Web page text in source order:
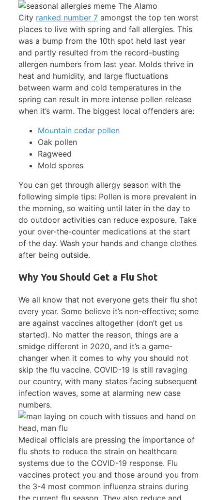
The Alamo
City ranked number 7 amongst the top ten worst
places to live with spring and fall allergies. This
was a bump from the 10th spot held last year
and partly resulted from the record-busting
allergen numbers from last year. Molds thrive in
heat and humidity, and large fluctuations
between warm and cold temperatures in the
spring can result in more intense pollen release
when it’s warm. The biggest local offenders are:
Mountain cedar pollen
Oak pollen
Ragweed
Mold spores
You can get through allergy season with the
following simple tips: Pollen is more prevalent in
the morning, so waiting until later in the day to
do outdoor activities can reduce exposure. Take
your over-the-counter medications at the start
of the day. Wash your hands and change clothes
after being outside.
Why You Should Get a Flu Shot
We all know that not everyone gets their flu shot
every year. Some believe it’s non-effective; some
are against vaccines altogether (don’t get us
started). No matter the reason, things are a
smidge different in 2020, and it’s a game-
changer when it comes to why you should not
skip the flu vaccine. COVID-19 is still ravaging
our country, with many states facing subsequent
infection waves, some at alarming new case
numbers.
Medical officials are pressing the importance of
flu shots to reduce the strain on healthcare
systems due to the COVID-19 response. Flu
vaccines protect you and those around you from
the 3-4 most common influenza strains during
the current flu season. They also reduce and